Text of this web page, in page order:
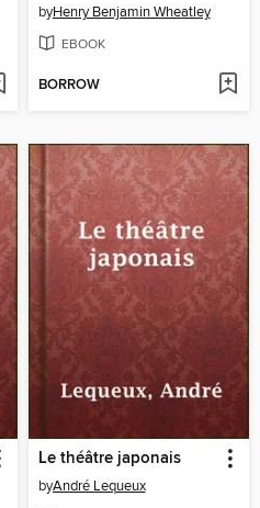
byHenry Benjamin Wheatley
EBOOK
BORROW
Le théâtre japonais
byAndré Lequeux